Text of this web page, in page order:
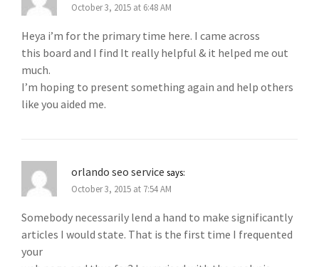
October 3, 2015 at 6:48 AM
Heya i’m for the primary time here. I came across
this board and I find It really helpful & it helped me out
much.
I’m hoping to present something again and help others
like you aided me.
orlando seo service says:
October 3, 2015 at 7:54 AM
Somebody necessarily lend a hand to make significantly
articles I would state. That is the first time I frequented
your